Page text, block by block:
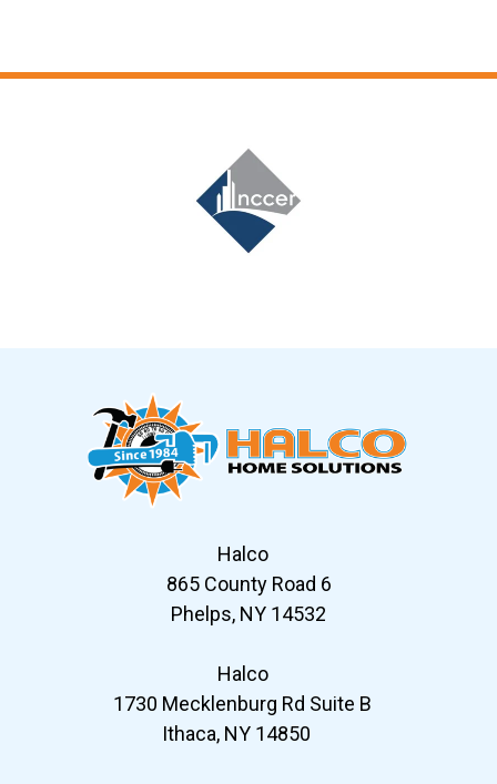
Halco
865 County Road 6
Phelps, NY 14532
Halco
1730 Mecklenburg Rd Suite B
Ithaca, NY 14850